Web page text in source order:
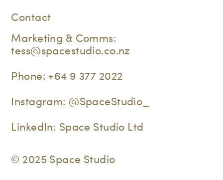
Contact
Marketing & Comms:
tess@spacestudio.co.nz
Phone: +64 9 377 2022
Instagram: @SpaceStudio_
LinkedIn: Space Studio Ltd
© 2025 Space Studio